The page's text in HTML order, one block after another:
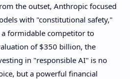
the outset, Anthropic focused
with "constitutional safety,"
formidable competitor to
of $350 billion, the
in "responsible AI" is no
but a powerful financial